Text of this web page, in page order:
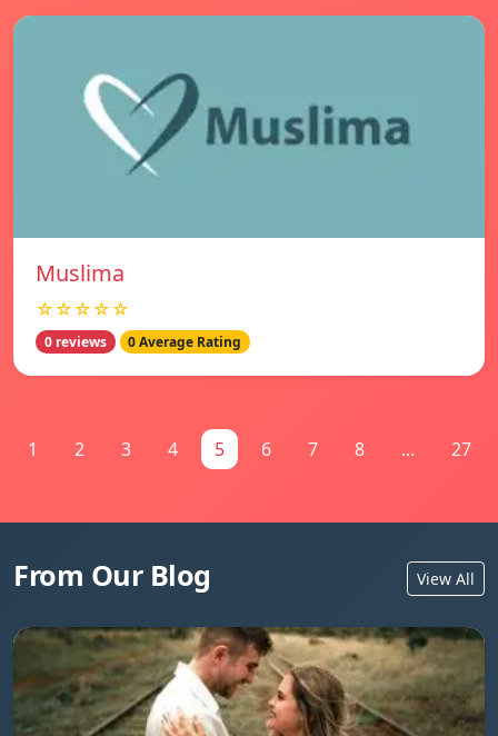
Muslima
☆☆☆☆☆
0 reviews 0 Average Rating
1 2 3 4 5 6 7 8 ... 27
From Our Blog View All